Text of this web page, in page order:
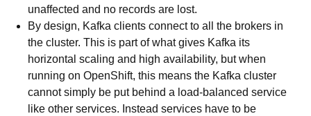
unaffected and no records are lost.
By design, Kafka clients connect to all the brokers in
the cluster. This is part of what gives Kafka its
horizontal scaling and high availability, but when
running on OpenShift, this means the Kafka cluster
cannot simply be put behind a load-balanced service
like other services. Instead services have to be